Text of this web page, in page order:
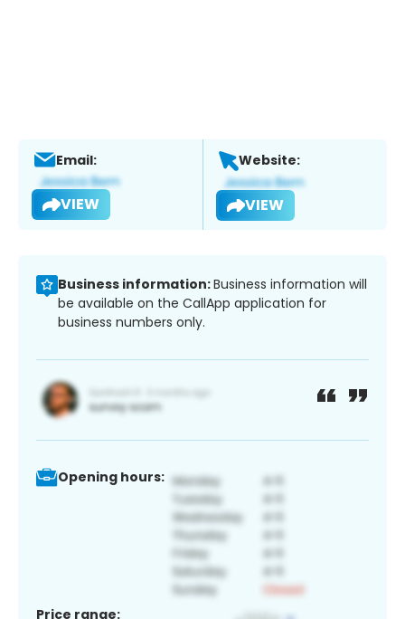
Email:
VIEW
Website:
VIEW
Business information:Business information will
be available on the CallApp application for
business numbers only.
Opening hours:
Price range: